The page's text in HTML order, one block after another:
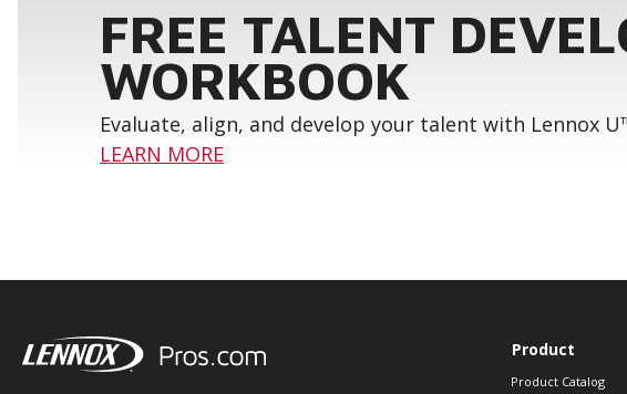
FREE TALENT
WORKBOOK
Evaluate, align, and develop your talent with Lennox
LEARN MORE
Product
Product Catalog